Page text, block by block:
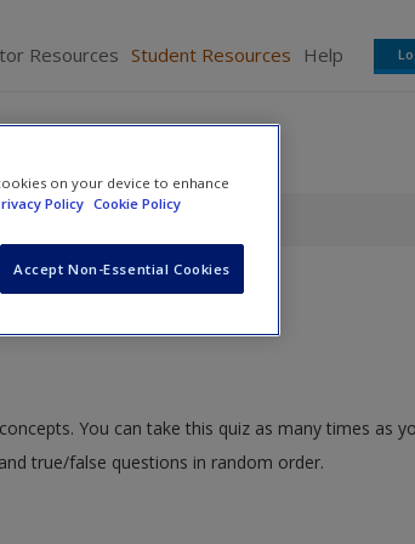
Resources Student Resources Help
You can take this quiz as many times as
true/false questions in random order.
on your device to enhance
Policy Cookie Policy
Accept Non-Essential Cookies